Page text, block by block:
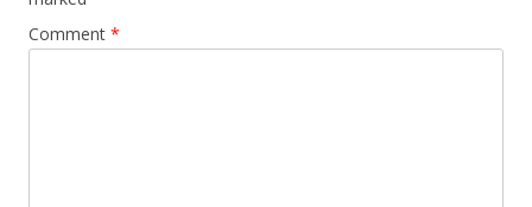
Comment *